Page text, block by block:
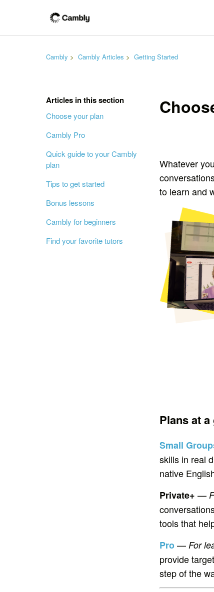
Cambly Cambly Articles Getting Started
Articles in this section
Choose your plan
Cambly Pro
Quick guide to your Cambly
plan
Tips to get started
Bonus lessons
Cambly for beginners
Find your favorite tutors
Whatever
to learn and
Plans at
Small
skills in real
native
Private+ —
tools that
Pro— For
provide
step of the